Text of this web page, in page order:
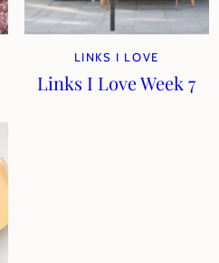
LINKS I LOVE
Links I Love Week 7